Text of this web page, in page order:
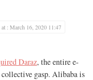
at : March 16, 2020 11:47
Daraz, the entire e-
gasp. Alibaba is